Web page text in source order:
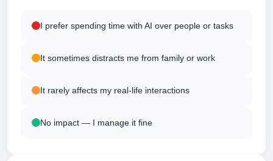
I prefer spending time with AI over people or tasks
It sometimes distracts me from family or work
It rarely affects my real-life interactions
No impact — I manage it fine